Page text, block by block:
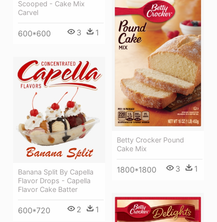
Scooped - Cake Mix
Carvel
600*600 3 1
Betty Crocker Pound
Cake Mix
1800*1800 3 1
Banana Split By Capella
Flavor Drops - Capella
Flavor Cake Batter
600*720 2 1